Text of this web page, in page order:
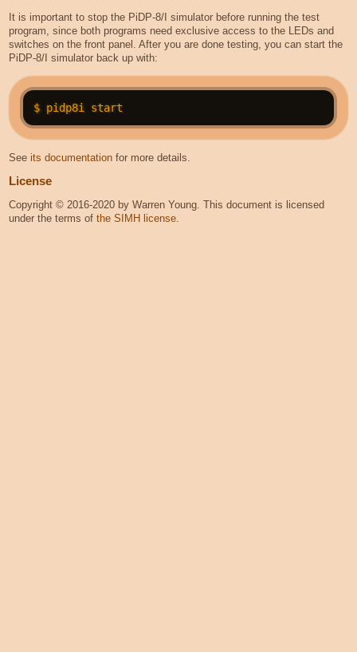
It is important to stop the PiDP-8/I simulator before running the test
program, since both programs need exclusive access to the LEDs and
switches on the front panel. After you are done testing, you can start the
PiDP-8/I simulator back up with:
See its documentationfor more details.
License
Copyright © 2016-2020 by Warren Young. This document is licensed
under the terms of the SIMH license.